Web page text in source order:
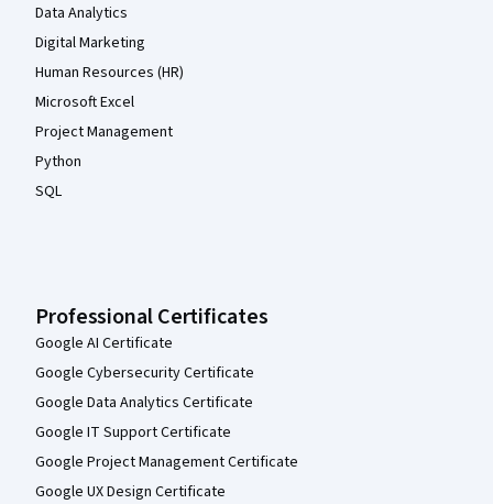
Data Analytics
Digital Marketing
Human Resources (HR)
Microsoft Excel
Project Management
Python
SQL
Professional Certificates
Google AI Certificate
Google Cybersecurity Certificate
Google Data Analytics Certificate
Google IT Support Certificate
Google Project Management Certificate
Google UX Design Certificate